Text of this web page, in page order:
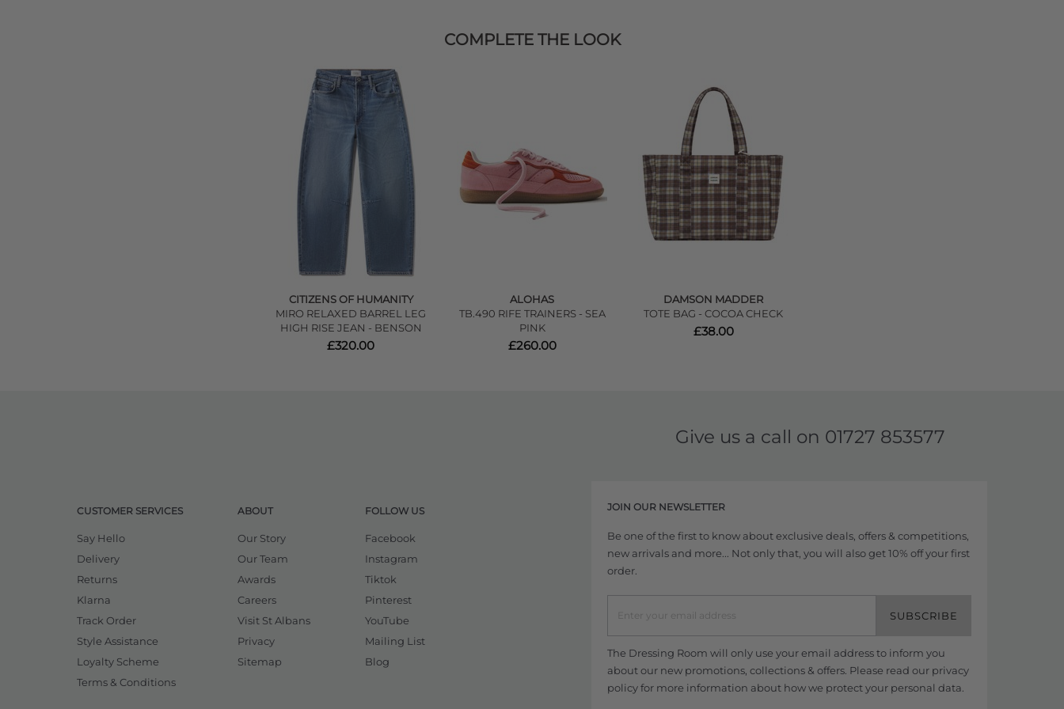
COMPLETE THE LOOK
CITIZENS OF HUMANITY
MIRO RELAXED BARREL LEG
HIGH RISE JEAN - BENSON
£320.00
ALOHAS
TB.490 RIFE TRAINERS - SEA
PINK
£260.00
DAMSON MADDER
TOTE BAG - COCOA CHECK
£38.00
Give us a call on 01727 853577
CUSTOMER SERVICES
Say Hello
Delivery
Returns
Klarna
Track Order
Style Assistance
Loyalty Scheme
Terms & Conditions
ABOUT
Our Story
Our Team
Awards
Careers
Visit St Albans
Privacy
Sitemap
FOLLOW US
Facebook
Instagram
Tiktok
Pinterest
YouTube
Mailing List
Blog
JOIN OUR NEWSLETTER
Be one of the first to know about exclusive deals, offers & competitions,
new arrivals and more... Not only that, you will also get 10% off your first
order.
SUBSCRIBE
The Dressing Room will only use your email address to inform you
about our new promotions, collections & offers. Please read our privacy
policyfor more information about how we protect your personal data.